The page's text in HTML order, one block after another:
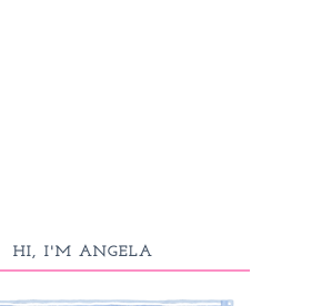
HI, I'M ANGELA